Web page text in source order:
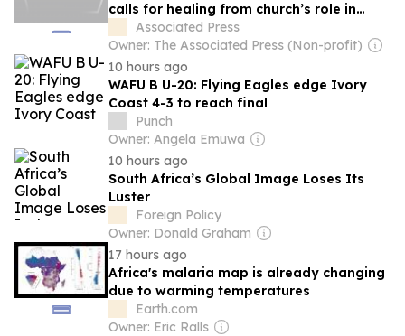
calls for healing from church’s role in
slaveryAssociated Press
Owner: The Associated Press (Non-profit)
10 hours ago
WAFU B U-20: Flying Eagles edge Ivory
Coast 4-3 to reach final
Punch
Owner: Angela Emuwa
10 hours ago
South Africa’s Global Image Loses Its
Luster
Foreign Policy
Owner: Donald Graham
17 hours ago
Africa's malaria map is already changing
due to warming temperatures
Earth.com
Owner: Eric Ralls